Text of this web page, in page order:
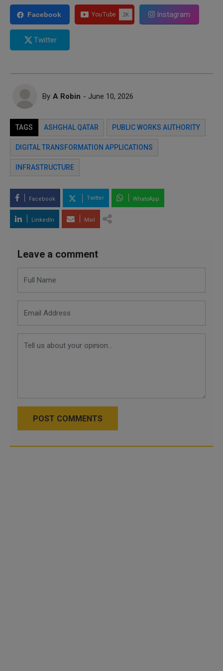
Facebook Instagram
Twitter
By A Robin - June 10, 2026
TAGS ASHGHAL QATAR PUBLIC WORKS AUTHORITY
DIGITAL TRANSFORMATION APPLICATIONS
INFRASTRUCTURE
Facebook Twitter WhatsApp
LinkedIn Mail
Leave a comment
POST COMMENTS